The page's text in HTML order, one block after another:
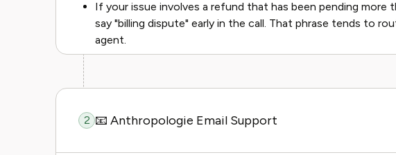
If your issue involves a refund that has been pending more
say "billing dispute" early in the call. That phrase tends to
agent.
2 📧 Anthropologie Email Support